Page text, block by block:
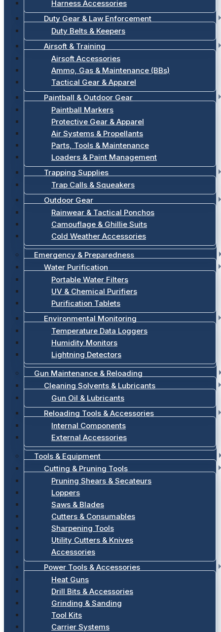
Harness Accessories
Duty Gear & Law Enforcement
Duty Belts & Keepers
Airsoft & Training
Airsoft Accessories
Ammo, Gas & Maintenance (BBs)
Tactical Gear & Apparel
Paintball & Outdoor Gear
Paintball Markers
Protective Gear & Apparel
Air Systems & Propellants
Parts, Tools & Maintenance
Loaders & Paint Management
Trapping Supplies
Trap Calls & Squeakers
Outdoor Gear
Rainwear & Tactical Ponchos
Camouflage & Ghillie Suits
Cold Weather Accessories
Emergency & Preparedness
Water Purification
Portable Water Filters
UV & Chemical Purifiers
Purification Tablets
Environmental Monitoring
Temperature Data Loggers
Humidity Monitors
Lightning Detectors
Gun Maintenance & Reloading
Cleaning Solvents & Lubricants
Gun Oil & Lubricants
Reloading Tools & Accessories
Internal Components
External Accessories
Tools & Equipment
Cutting & Pruning Tools
Pruning Shears & Secateurs
Loppers
Saws & Blades
Cutters & Consumables
Sharpening Tools
Utility Cutters & Knives
Accessories
Power Tools & Accessories
Heat Guns
Drill Bits & Accessories
Grinding & Sanding
Tool Kits
Carrier Systems